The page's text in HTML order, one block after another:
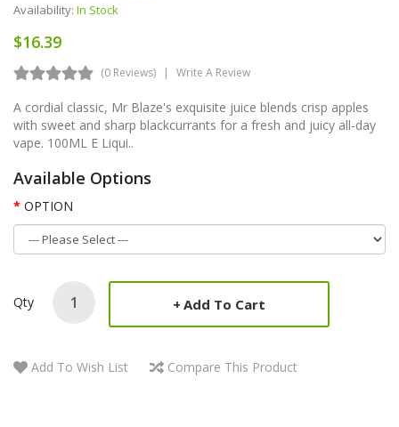
Availability: In Stock
$16.39
(0 Reviews) Write A Review
A cordial classic, Mr Blaze's exquisite juice blends crisp apples
with sweet and sharp blackcurrants for a fresh and juicy all-day
vape. 100ML E Liqui..
Available Options
OPTION
Qty Add To Cart
Add To Wish List Compare This Product